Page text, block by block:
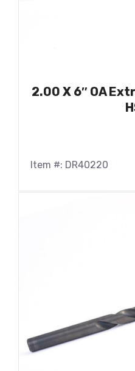
2.00 X 6″ OA
Item #: DR40220